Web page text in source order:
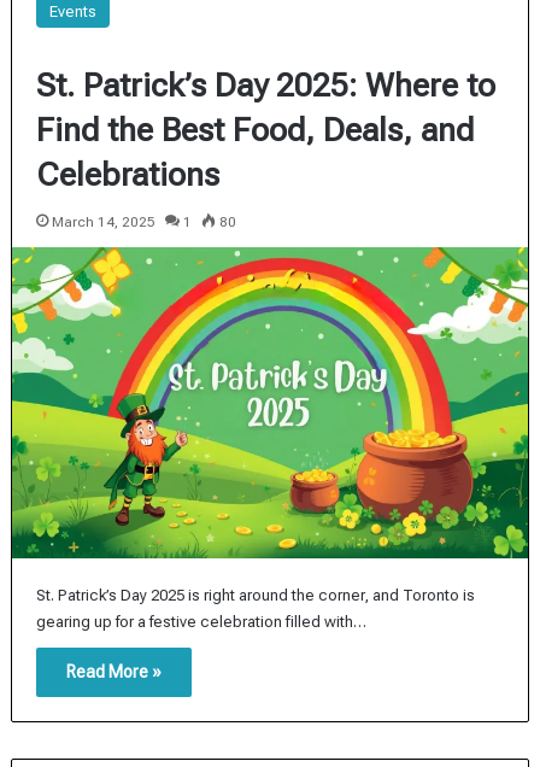
Events
St. Patrick’s Day 2025: Where to
Find the Best Food, Deals, and
Celebrations
March 14, 2025 1 80
St. Patrick’s Day 2025 is right around the corner, and Toronto is
gearing up for a festive celebration filled with…
Read More »